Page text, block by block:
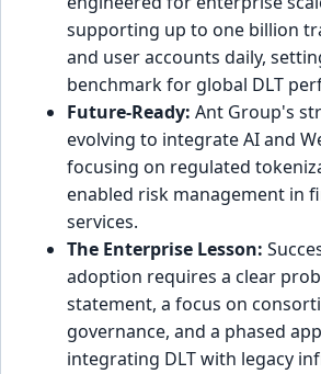
supporting up to one billion
and user accounts daily,
benchmark for global DLT
Future-Ready: Ant Group's
evolving to integrate AI and
focusing on regulated
enabled risk management in
services.
The Enterprise Lesson:
adoption requires a clear
statement, a focus on
governance, and a phased
integrating DLT with legacy